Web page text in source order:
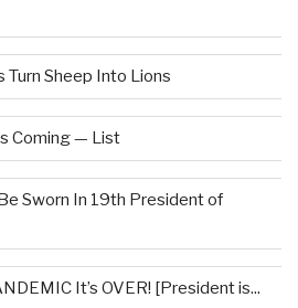
Turn Sheep Into Lions
Coming — List
Sworn In 19th President of
It’s OVER! [President is...